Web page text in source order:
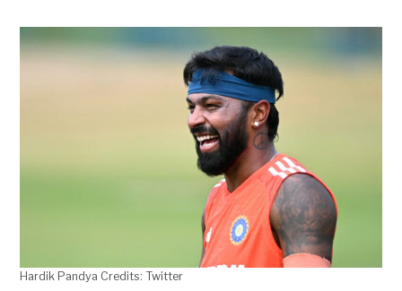
Hardik Pandya Credits: Twitter